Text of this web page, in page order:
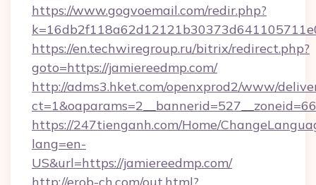
https://www.gogvoemail.com/redir.php?
https://en.techwiregroup.ru/bitrix/redirect.php?
goto=https://jamiereedmp.com/
http://adms3.hket.com/openxprod2/www/
https://247tienganh.com/Home/
lang=en-
US&url=https://jamiereedmp.com/